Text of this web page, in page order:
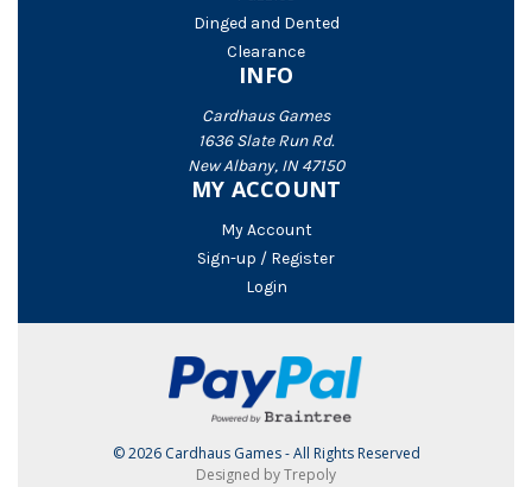
Dinged and Dented
Clearance
INFO
Cardhaus Games
1636 Slate Run Rd.
New Albany, IN 47150
MY ACCOUNT
My Account
Sign-up / Register
Login
© 2026 Cardhaus Games - All Rights Reserved
Designed by Trepoly